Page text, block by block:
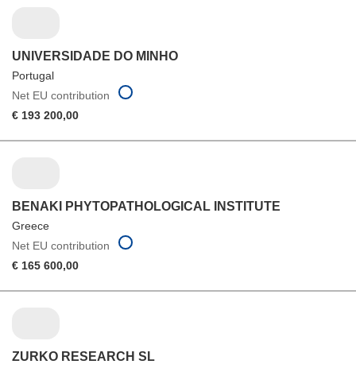
UNIVERSIDADE DO MINHO
Portugal
Net EU contribution
€ 193 200,00
BENAKI PHYTOPATHOLOGICAL INSTITUTE
Greece
Net EU contribution
€ 165 600,00
ZURKO RESEARCH SL